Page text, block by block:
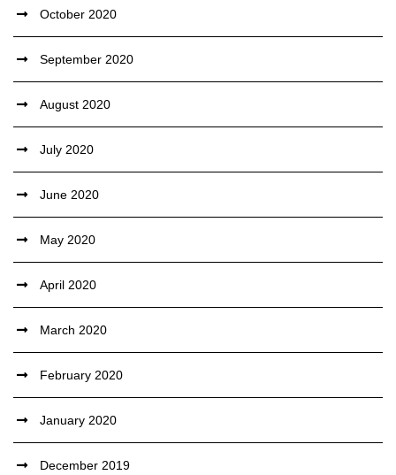
October 2020
September 2020
August 2020
July 2020
June 2020
May 2020
April 2020
March 2020
February 2020
January 2020
December 2019